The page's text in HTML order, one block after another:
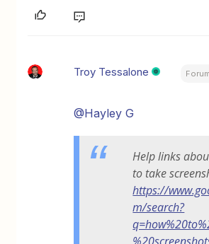
Troy Tessalone
@Hayley G
Help links
to take
https://
m/search?